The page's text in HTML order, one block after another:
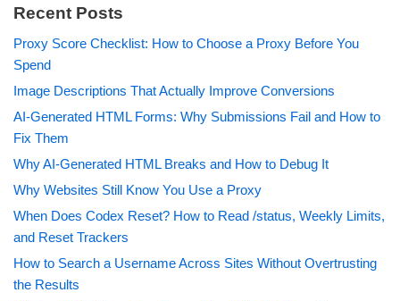
Recent Posts
Proxy Score Checklist: How to Choose a Proxy Before You
Spend
Image Descriptions That Actually Improve Conversions
AI-Generated HTML Forms: Why Submissions Fail and How to
Fix Them
Why AI-Generated HTML Breaks and How to Debug It
Why Websites Still Know You Use a Proxy
When Does Codex Reset? How to Read /status, Weekly Limits,
and Reset Trackers
How to Search a Username Across Sites Without Overtrusting
the Results